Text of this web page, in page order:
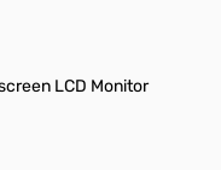
LCD Monitor